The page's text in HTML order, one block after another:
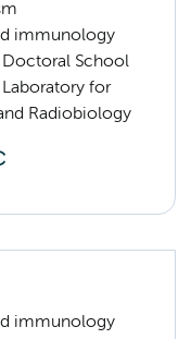
immunology
Doctoral School
Laboratory for
Radiobiology
immunology